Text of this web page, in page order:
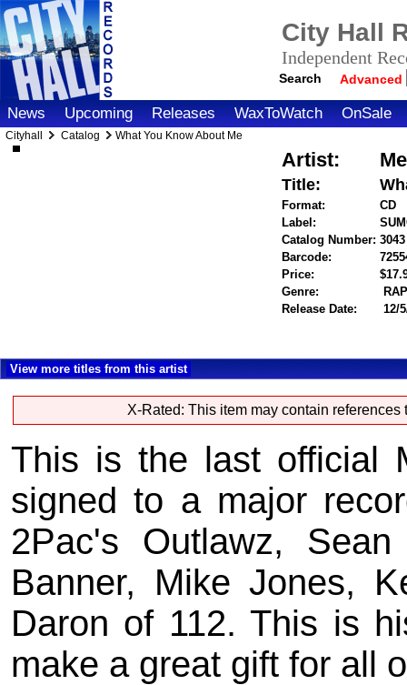
City Hall
Independent
Search Advanced
News Upcoming Releases WaxToWatch OnSale
Cityhall Catalog What You Know About Me
Artist:
Title:
Format:
CD
Label:
Catalog Number: 3043
Barcode:
Price:
Genre:
Release Date:
12/
View more titles from this artist
X-Rated: This item may contain
This is the last official
signed to a major
2Pac's Outlawz,
Banner, Mike Jones,
Daron of 112. This is
make a great gift for all